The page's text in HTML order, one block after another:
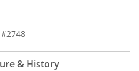
& History